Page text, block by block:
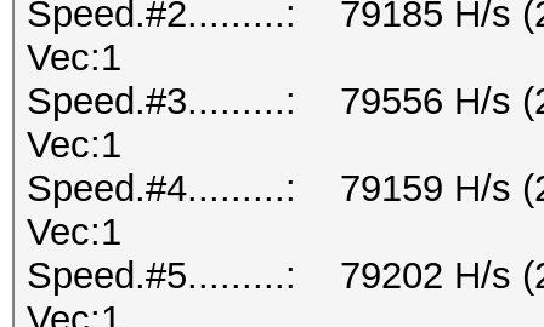
Speed.#2.........: 79185 H/s
Vec:1
Speed.#3.........: 79556 H/s
Vec:1
Speed.#4.........: 79159 H/s
Vec:1
Speed.#5.........: 79202 H/s